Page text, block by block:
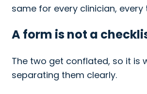
same for every clinician, every
A form is not a
The two get conflated, so it is
separating them clearly.